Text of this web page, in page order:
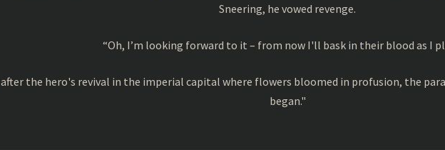
Sneering, he vowed revenge.
“Oh, I’m looking forward to it – from now I'll bask in their blood as I
after the hero's revival in the imperial capital where flowers bloomed in profusion, the
began."